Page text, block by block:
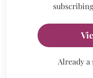
Already a